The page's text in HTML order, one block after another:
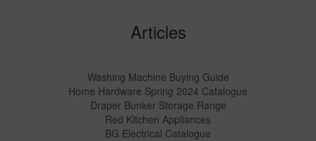
Articles
Washing Machine Buying Guide
Home Hardware Spring 2024 Catalogue
Draper Bunker Storage Range
Red Kitchen Appliances
BG Electrical Catalogue